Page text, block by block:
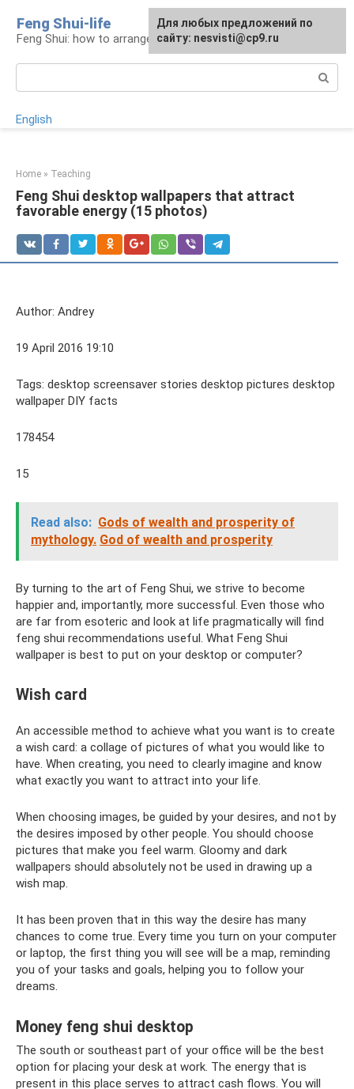
content
Feng Shui-life
Feng Shui: how to arrange your life
English
Home » Teaching
Feng Shui desktop wallpapers that attract
favorable energy (15 photos)
Author: Andrey
19 April 2016 19:10
Tags: desktop screensaver stories desktop pictures desktop
wallpaper DIY facts
178454
15
Read also: Gods of wealth and prosperity of
mythology. God of wealth and prosperity
By turning to the art of Feng Shui, we strive to become
happier and, importantly, more successful. Even those who
are far from esoteric and look at life pragmatically will find
feng shui recommendations useful. What Feng Shui
wallpaper is best to put on your desktop or computer?
Wish card
An accessible method to achieve what you want is to create
a wish card: a collage of pictures of what you would like to
have. When creating, you need to clearly imagine and know
what exactly you want to attract into your life.
When choosing images, be guided by your desires, and not by
the desires imposed by other people. You should choose
pictures that make you feel warm. Gloomy and dark
wallpapers should absolutely not be used in drawing up a
wish map.
It has been proven that in this way the desire has many
chances to come true. Every time you turn on your computer
or laptop, the first thing you will see will be a map, reminding
you of your tasks and goals, helping you to follow your
dreams.
Money feng shui desktop
The south or southeast part of your office will be the best
option for placing your desk at work. The energy that is
present in this place serves to attract cash flows. You will
For any suggestions regarding
the site:[email protected]
Для любых предложений по
сайту: nesvisti@cp9.ru